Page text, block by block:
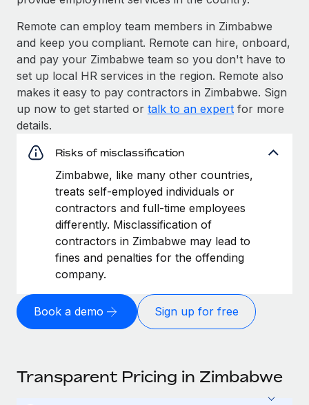
Remote can employ team members in Zimbabwe
and keep you compliant. Remote can hire, onboard,
and pay your Zimbabwe team so you don't have to
set up local HR services in the region. Remote also
makes it easy to pay contractors in Zimbabwe. Sign
up now to get started or talk to an expert for more
details.
Risks of misclassification
Zimbabwe, like many other countries,
treats self-employed individuals or
contractors and full-time employees
differently. Misclassification of
contractors in Zimbabwe may lead to
fines and penalties for the offending
company.
Book a demo Sign up for free
Transparent Pricing in Zimbabwe